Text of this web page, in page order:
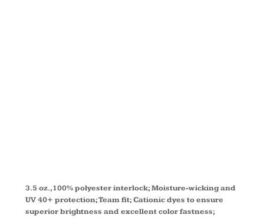
3.5 oz.,100% polyester interlock; Moisture-wicking and
UV 40+ protection; Team fit; Cationic dyes to ensure
superior brightness and excellent color fastness;